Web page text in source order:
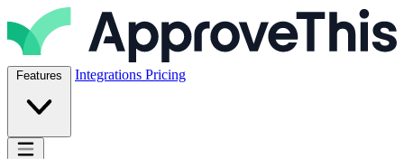
Skip to content
ApproveThis Inc.
Features Integrations Pricing
Open main menu